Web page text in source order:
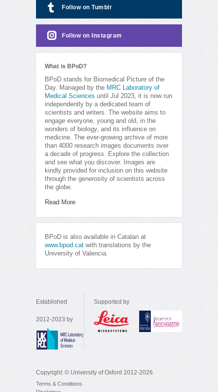
Follow on Tumblr
Follow on Instagram
What is BPoD?
BPoD stands for Biomedical Picture of the
Day. Managed by the MRC Laboratory of
Medical Sciences until Jul 2023, it is now run
independently by a dedicated team of
scientists and writers. The website aims to
engage everyone, young and old, in the
wonders of biology, and its influence on
medicine. The ever-growing archive of more
than 4000 research images documents over
a decade of progress. Explore the collection
and see what you discover. Images are
kindly provided for inclusion on this website
through the generosity of scientists across
the globe.
Read More
BPoD is also available in Catalan at
www.bpod.cat with translations by the
University of Valencia.
Established
2012-2023 by
Supported by
Copyright: © University of Oxford 2012-2026
Terms & Conditions